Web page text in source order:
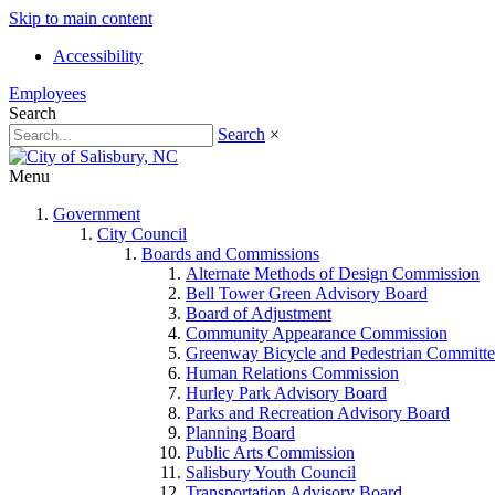
Skip to main content
Accessibility
Employees
Search
Search ×
Menu
Government
City Council
Boards and Commissions
Alternate Methods of Design Commission
Bell Tower Green Advisory Board
Board of Adjustment
Community Appearance Commission
Greenway Bicycle and Pedestrian
Human Relations Commission
Hurley Park Advisory Board
Parks and Recreation Advisory Board
Planning Board
Public Arts Commission
Salisbury Youth Council